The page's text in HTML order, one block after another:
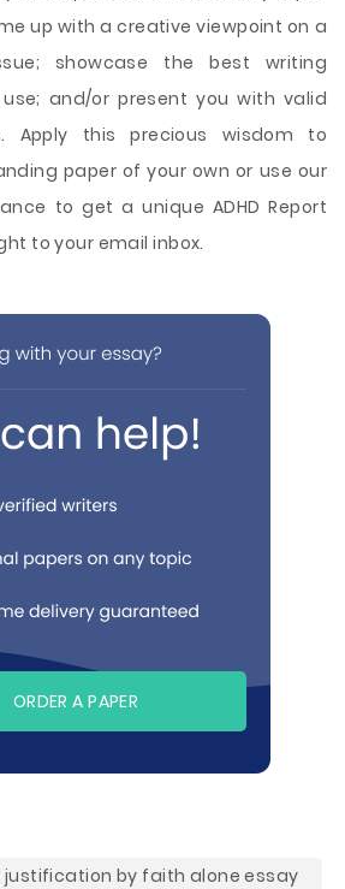
up with a creative viewpoint on a
showcase the best writing
and/or present you with valid
Apply this precious wisdom to
paper of your own or use our
to get a unique ADHD Report
to your email inbox.
ORDER A PAPER
by faith alone essay